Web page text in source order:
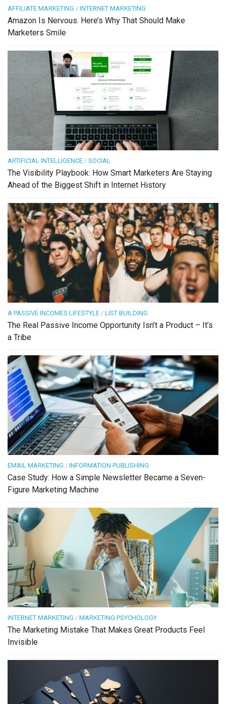
AFFILIATE MARKETING / INTERNET MARKETING
Amazon Is Nervous. Here’s Why That Should Make
Marketers Smile
ARTIFICIAL INTELLIGENCE / SOCIAL
The Visibility Playbook: How Smart Marketers Are Staying
Ahead of the Biggest Shift in Internet History
A PASSIVE INCOMES LIFESTYLE / LIST BUILDING
The Real Passive Income Opportunity Isn’t a Product – It’s
a Tribe
EMAIL MARKETING / INFORMATION PUBLISHING
Case Study: How a Simple Newsletter Became a Seven-
Figure Marketing Machine
INTERNET MARKETING / MARKETING PSYCHOLOGY
The Marketing Mistake That Makes Great Products Feel
Invisible